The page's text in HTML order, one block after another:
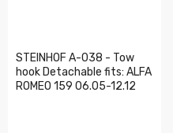
STEINHOF A-038 - Tow
hook Detachable fits: ALFA
ROMEO 159 06.05-12.12